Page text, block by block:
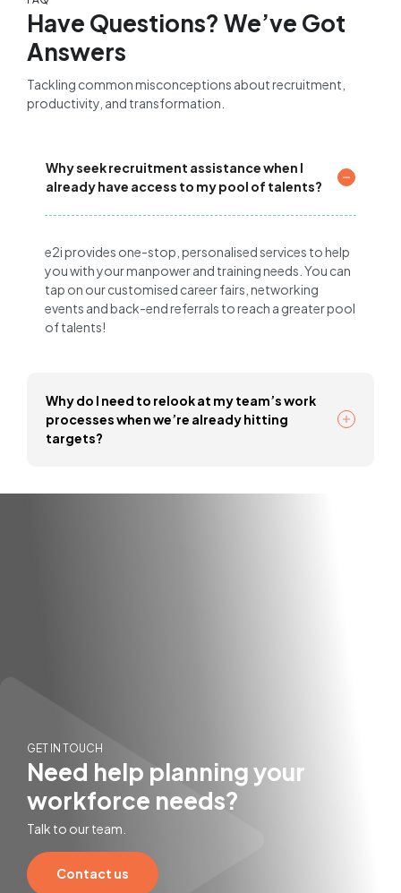
Have Questions? We’ve Got
Answers
Tackling common misconceptions about recruitment,
productivity, and transformation.
Why seek recruitment assistance when I
already have access to my pool of talents?
e2i provides one-stop, personalised services to help
you with your manpower and training needs. You can
tap on our customised career fairs, networking
events and back-end referrals to reach a greater pool
of talents!
Why do I need to relook at my team’s work
processes when we’re already hitting
targets?
GET IN TOUCH
Need help planning your
workforce needs?
Talk to our team.
Contact us